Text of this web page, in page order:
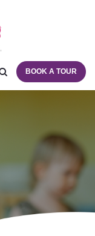
BOOK A TOUR